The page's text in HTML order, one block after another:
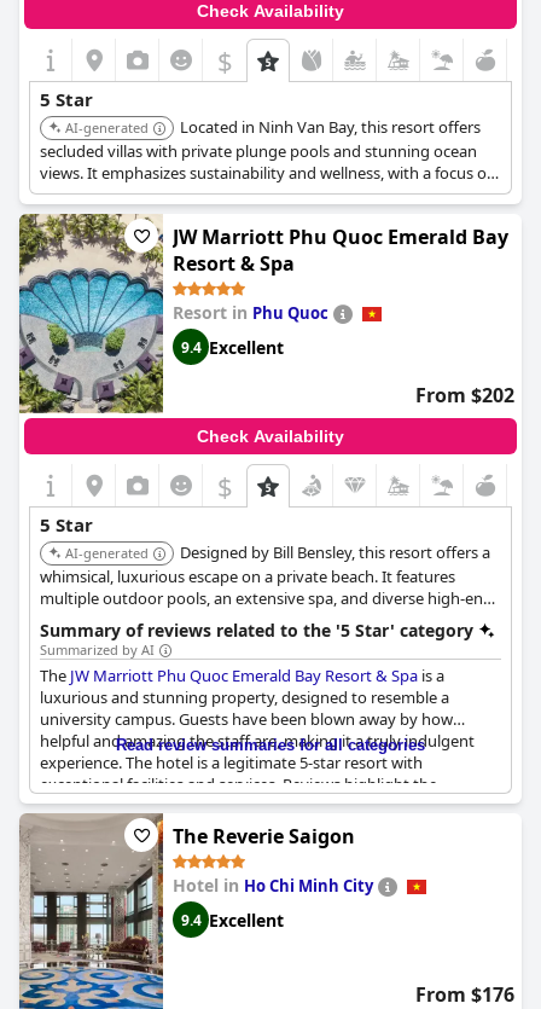
Check Availability
$
5 Star
AI-generated
Located in Ninh Van Bay, this resort offers
secluded villas with private plunge pools and stunning ocean
views. It emphasizes sustainability and wellness, with a focus on
providing personalized experiences and exceptional service. The
resort features a spa, multiple dining options, and various water
sports activities.
JW Marriott Phu Quoc Emerald Bay
Resort & Spa
Resort in Phu Quoc
9.4 Excellent
From $202
Check Availability
$
5 Star
AI-generated
Designed by Bill Bensley, this resort offers a
whimsical, luxurious escape on a private beach. It features
multiple outdoor pools, an extensive spa, and diverse high-end
dining options, with many rooms and villas offering private
pools and stunning views.
Summary of reviews related to the '5 Star' category
Summarized by AI
The JW Marriott Phu Quoc Emerald Bay Resort & Spa is a
luxurious and stunning property, designed to resemble a
university campus. Guests have been blown away by how
helpful and amazing the staff are, making it a truly indulgent
experience. The hotel is a legitimate 5-star resort with
exceptional facilities and services. Reviews highlight the
cleanliness of the rooms, beautiful views and helpful staff.
Guests have enjoyed the breakfast with a variety of dishes
including delicious Vietnamese noodles and mango, as well as a
selection of tasty egg dishes. The resort is located on a beautiful
beach and boasts exquisite attention to detail in its design.
Although there is no hot tub, the price is still justifiable for a 5-
star resort experience. Overall, the
Emerald Bay Resort & Spa
merveilleux experience for its guests.
Read review summaries for all categories
The Reverie Saigon
Hotel in Ho Chi Minh City
9.4 Excellent
From $176